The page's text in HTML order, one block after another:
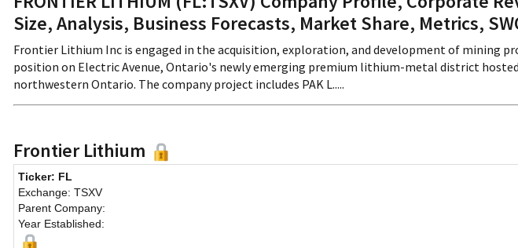
Size, Analysis, Business Forecasts, Market Share, Metrics,
Frontier Lithium Inc is engaged in the acquisition, exploration, and development of mining
position on Electric Avenue, Ontario's newly emerging premium lithium-metal district
northwestern Ontario. The company project includes PAK L.....
Frontier Lithium
Ticker: FL
Exchange: TSXV
Parent Company:
Year Established: